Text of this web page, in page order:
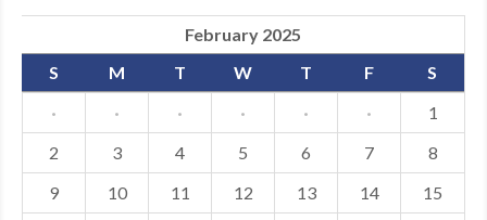
SHOWS
GALLERY
MDF
ABOUT US
February 2025
S
M T W T F
S
·
· · · · ·
1
2
3 4 5 6 7
8
9
10 11 12 13 14
15